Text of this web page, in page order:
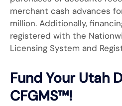
merchant cash advances
million. Additionally,
registered with the
Licensing System and
Fund Your Utah
CFGMS™!